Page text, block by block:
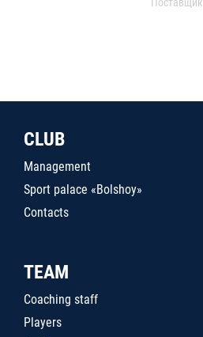
CLUB
Management
Sport palace «Bolshoy»
Contacts
TEAM
Coaching staff
Players